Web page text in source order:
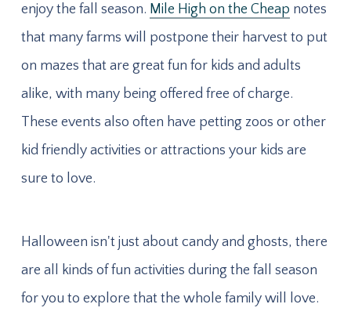
enjoy the fall season. Mile High on the Cheap notes
that many farms will postpone their harvest to put
on mazes that are great fun for kids and adults
alike, with many being offered free of charge.
These events also often have petting zoos or other
kid friendly activities or attractions your kids are
sure to love.
Halloween isn't just about candy and ghosts, there
are all kinds of fun activities during the fall season
for you to explore that the whole family will love.